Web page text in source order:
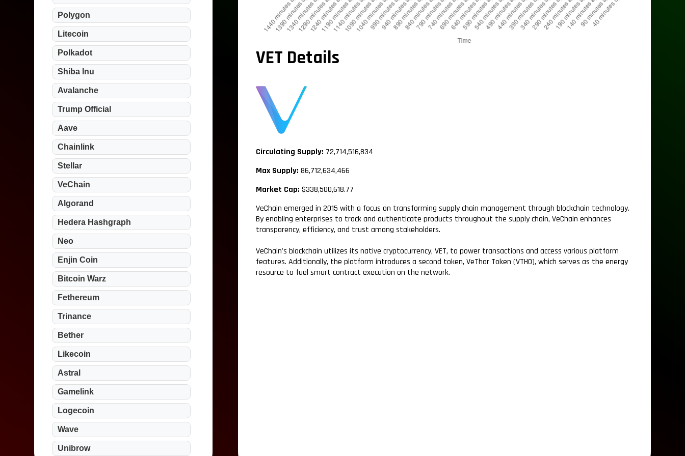
Polygon
Litecoin
Polkadot
Shiba Inu
Avalanche
Trump Official
Aave
Chainlink
Stellar
VeChain
Algorand
Hedera Hashgraph
Neo
Enjin Coin
Bitcoin Warz
Fethereum
Trinance
Bether
Likecoin
Astral
Gamelink
Logecoin
Wave
Unibrow
VET Details
Circulating Supply: 72,714,516,834
Max Supply: 86,712,634,466
Market Cap: $338,500,618.77
VeChain emerged in 2015 with a focus on transforming supply chain management through blockchain technology.
By enabling enterprises to track and authenticate products throughout the supply chain, VeChain enhances
transparency, efficiency, and trust among stakeholders.
VeChain's blockchain utilizes its native cryptocurrency, VET, to power transactions and access various platform
features. Additionally, the platform introduces a second token, VeThor Token (VTHO), which serves as the energy
resource to fuel smart contract execution on the network.